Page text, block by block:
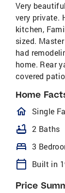
Very
very private.
kitchen,
sized.
had
home. Rear
covered
Home
Single
bathtub 2 Baths
bed 3
calendar_today Built in
Price